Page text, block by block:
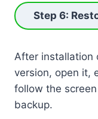
Step 6:
After installation
version, open it,
follow the
backup.